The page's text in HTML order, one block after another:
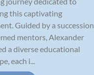
this captivating
Guided by a succession
mentors, Alexander
a diverse educational
each i...